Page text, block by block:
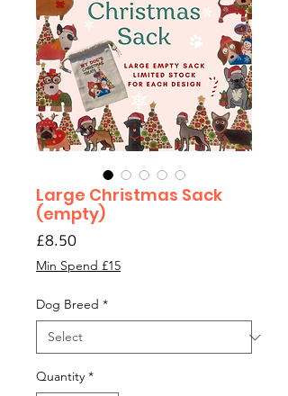
Large Christmas Sack
(empty)
£8.50Price
Min Spend £15
Dog Breed *
Quantity *